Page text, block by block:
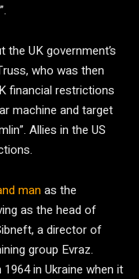
UK government’s
who was then
financial restrictions
machine and target
Allies in the US
manas the
as the head of
a director of
group Evraz.
in Ukraine when it